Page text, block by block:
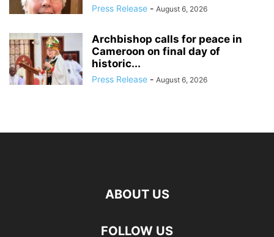
Press Release - August 6, 2026
Archbishop calls for peace in
Cameroon on final day of
historic...
Press Release - August 6, 2026
ABOUT US
FOLLOW US